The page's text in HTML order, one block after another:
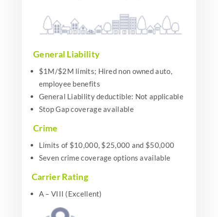
General Liability
$1M/$2M limits; Hired non owned auto,
employee benefits
General Liability deductible: Not applicable
Stop Gap coverage available
Crime
Limits of $10,000, $25,000 and $50,000
Seven crime coverage options available
Carrier Rating
A – VIII (Excellent)